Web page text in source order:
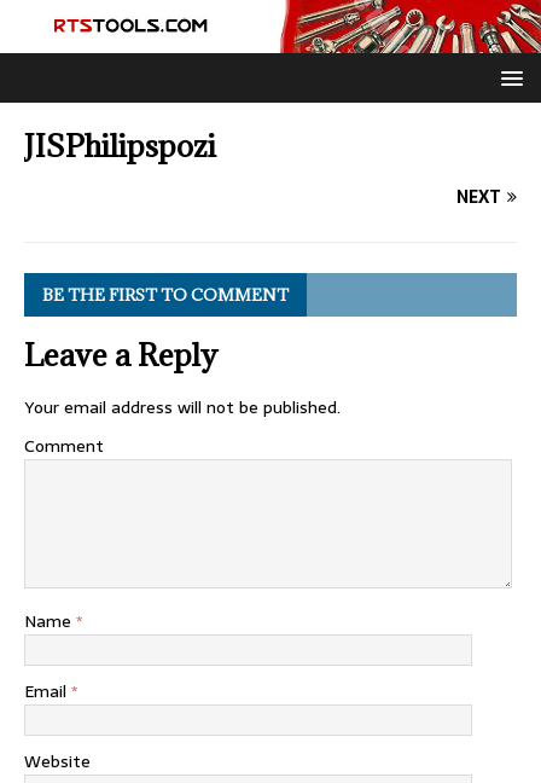
JISPhilipspozi
NEXT
BE THE FIRST TO COMMENT
Leave a Reply
Your email address will not be published.
Comment
Name *
Email *
Website